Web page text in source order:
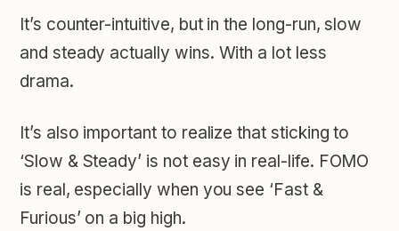
It’s counter-intuitive, but in the long-run, slow
and steady actually wins. With a lot less
drama.
It’s also important to realize that sticking to
‘Slow & Steady’ is not easy in real-life. FOMO
is real, especially when you see ‘Fast &
Furious’ on a big high.